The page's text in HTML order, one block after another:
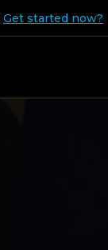
Get started now?